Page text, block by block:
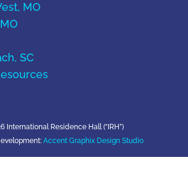
MO
SC
International Residence Hall (“IRH”)
Accent Graphix Design Studio